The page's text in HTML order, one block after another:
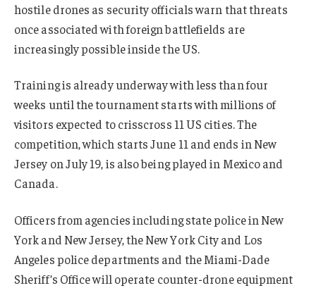
hostile drones as security officials warn that threats
once associated with foreign battlefields are
increasingly possible inside the US.
Training is already underway with less than four
weeks until the tournament starts with millions of
visitors expected to crisscross 11 US cities. The
competition, which starts June 11 and ends in New
Jersey on July 19, is also being played in Mexico and
Canada.
Officers from agencies including state police in New
York and New Jersey, the New York City and Los
Angeles police departments and the Miami-Dade
Sheriff’s Office will operate counter-drone equipment